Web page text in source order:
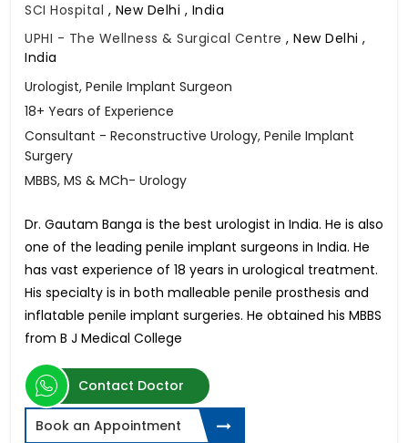
SCI Hospital , New Delhi , India
UPHI - The Wellness & Surgical Centre , New Delhi ,
India
Urologist, Penile Implant Surgeon
18+ Years of Experience
Consultant - Reconstructive Urology, Penile Implant
Surgery
MBBS, MS & MCh- Urology
Dr. Gautam Banga is the best urologist in India. He is also
one of the leading penile implant surgeons in India. He
has vast experience of 18 years in urological treatment.
His specialty is in both malleable penile prosthesis and
inflatable penile implant surgeries. He obtained his MBBS
from B J Medical College
Contact Doctor
Book an Appointment